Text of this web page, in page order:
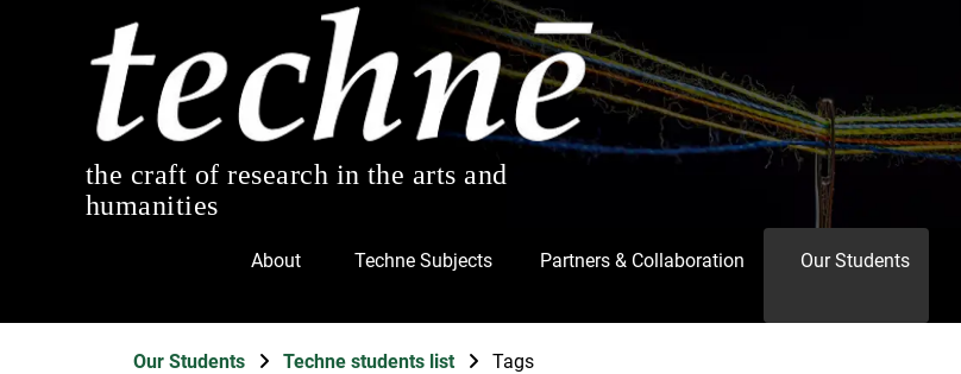
the craft of research in the arts and
humanities
About Techne Subjects Partners & Collaboration Our Students
Our Students Techne students list Tags